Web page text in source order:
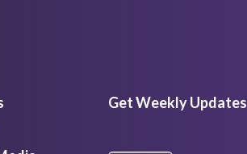
Get Weekly Updates